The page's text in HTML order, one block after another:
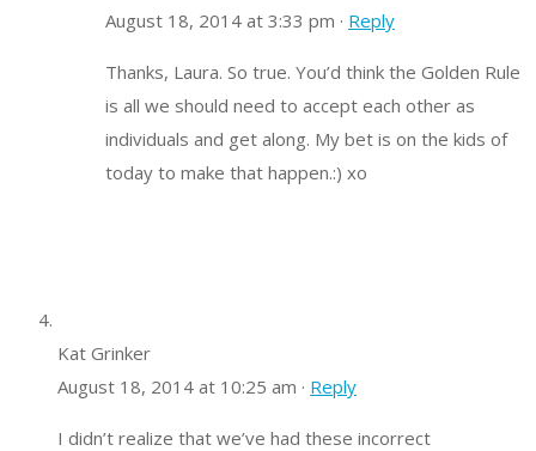
August 18, 2014 at 3:33 pm · Reply
Thanks, Laura. So true. You’d think the Golden Rule
is all we should need to accept each other as
individuals and get along. My bet is on the kids of
today to make that happen.:) xo
Kat Grinker
August 18, 2014 at 10:25 am · Reply
I didn’t realize that we’ve had these incorrect